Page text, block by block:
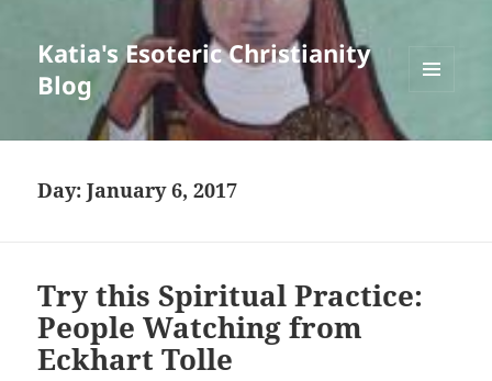
Katia's Esoteric Christianity
Blog
WIDGETS
Day:January 6, 2017
Try this Spiritual Practice:
People Watching from
Eckhart Tolle